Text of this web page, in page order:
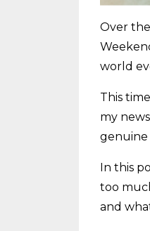
Over
world
This
my
genuine
In this
too
and